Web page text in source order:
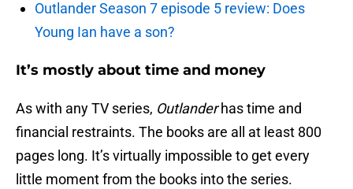
Outlander Season 7 episode 5 review: Does
Young Ian have a son?
It’s mostly about time and money
As with any TV series, Outlanderhas time and
financial restraints. The books are all at least 800
pages long. It’s virtually impossible to get every
little moment from the books into the series.